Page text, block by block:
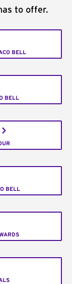
to offer.
BELL
BELL
BELL